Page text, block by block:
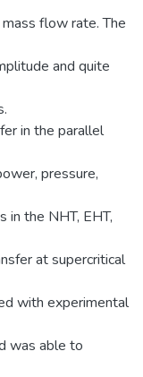
flow rate. The
and quite
in the parallel
pressure,
the NHT, EHT,
at supercritical
with experimental
was able to